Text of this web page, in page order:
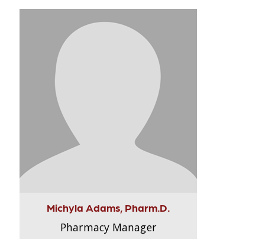
Michyla Adams, Pharm.D.
Pharmacy Manager